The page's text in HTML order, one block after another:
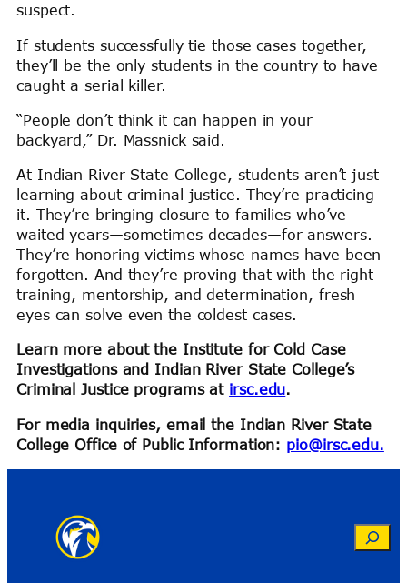
suspect.
If students successfully tie those cases together,
they’ll be the only students in the country to have
caught a serial killer.
“People don’t think it can happen in your
backyard,” Dr. Massnick said.
At Indian River State College, students aren’t just
learning about criminal justice. They’re practicing
it. They’re bringing closure to families who’ve
waited years—sometimes decades—for answers.
They’re honoring victims whose names have been
forgotten. And they’re proving that with the right
training, mentorship, and determination, fresh
eyes can solve even the coldest cases.
Learn more about the Institute for Cold Case
Investigations and Indian River State College’s
Criminal Justice programs at irsc.edu.
For media inquiries, email the Indian River State
College Office of Public Information: pio@irsc.edu.
Search